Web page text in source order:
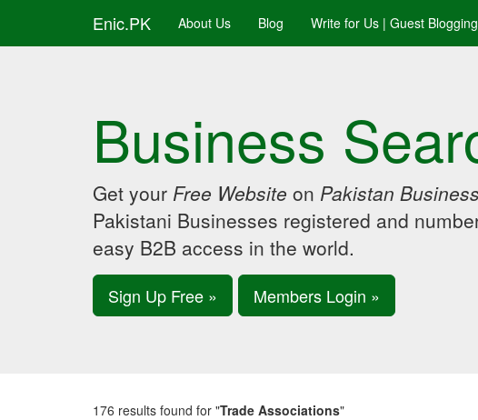
Enic.PK About Us Blog Write for Us | Guest Blogging
Business
Get your Free Website on Pakistan
Pakistani Businesses registered and
easy B2B access in the world.
Sign Up Free » Members Login »
176 results found for "Trade Associations"